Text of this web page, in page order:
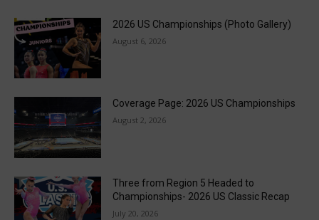
2026 US Championships (Photo Gallery)
August 6, 2026
Coverage Page: 2026 US Championships
August 2, 2026
Three from Region 5 Headed to
Championships- 2026 US Classic Recap
July 20, 2026